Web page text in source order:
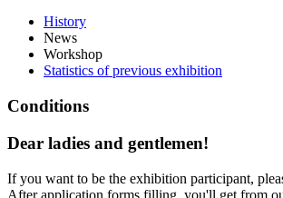
History
News
Workshop
Statistics of previous exhibition
Conditions
Dear ladies and gentlemen!
If you want to be the exhibition participant,
After application forms filling, you'll get from